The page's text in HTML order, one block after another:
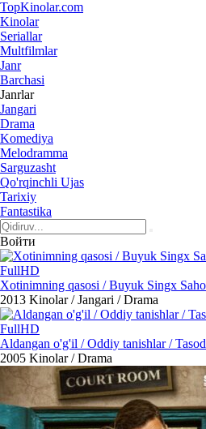
TopKinolar.com
Kinolar
Seriallar
Multfilmlar
Janr
Barchasi
Janrlar
Jangari
Drama
Komediya
Melodramma
Sarguzasht
Qo'rqinchli Ujas
Tarixiy
Fantastika
Войти
FullHD
Xotinimning qasosi / Buyuk Singx
2013 Kinolar / Jangari / Drama
FullHD
Aldangan o'g'il / Oddiy tanishlar /
2005 Kinolar / Drama